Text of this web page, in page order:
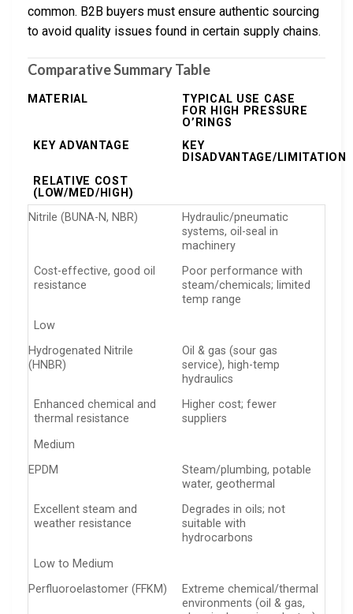
common. B2B buyers must ensure authentic sourcing
to avoid quality issues found in certain supply chains.
Comparative Summary Table
MATERIAL
TYPICAL USE CASE
FOR HIGH PRESSURE
O’RINGS
KEY ADVANTAGE
KEY
DISADVANTAGE/LIMITATION
RELATIVE COST
(LOW/MED/HIGH)
Nitrile (BUNA-N, NBR)
Hydraulic/pneumatic
systems, oil-seal in
machinery
Cost-effective, good oil
resistance
Poor performance with
steam/chemicals; limited
temp range
Low
Hydrogenated Nitrile
(HNBR)
Oil & gas (sour gas
service), high-temp
hydraulics
Enhanced chemical and
thermal resistance
Higher cost; fewer
suppliers
Medium
EPDM
Steam/plumbing, potable
water, geothermal
Excellent steam and
weather resistance
Degrades in oils; not
suitable with
hydrocarbons
Low to Medium
Perfluoroelastomer (FFKM)
Extreme chemical/thermal
environments (oil & gas,